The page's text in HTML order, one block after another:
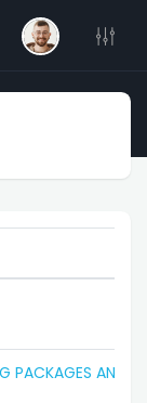
PACKAGES AND